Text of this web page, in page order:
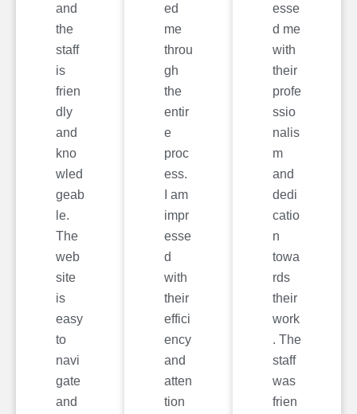
and
the
staff
is
frien
dly
and
kno
wled
geab
le.
The
web
site
is
easy
to
navi
gate
and
ed
me
throu
gh
the
entir
e
proc
ess.
I am
impr
esse
d
with
their
effici
ency
and
atten
tion
esse
d me
with
their
profe
ssio
nalis
m
and
dedi
catio
n
towa
rds
their
work
. The
staff
was
frien